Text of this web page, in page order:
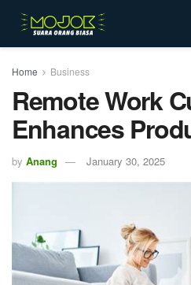
Home Business
Remote Work
Enhances
by Anang January 30, 2025